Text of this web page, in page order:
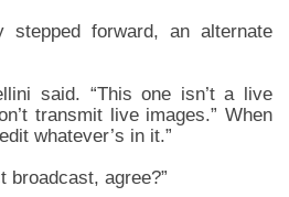
stepped forward, an alternate
said. “This one isn’t a live
transmit live images.” When
whatever’s in it.”
broadcast, agree?”